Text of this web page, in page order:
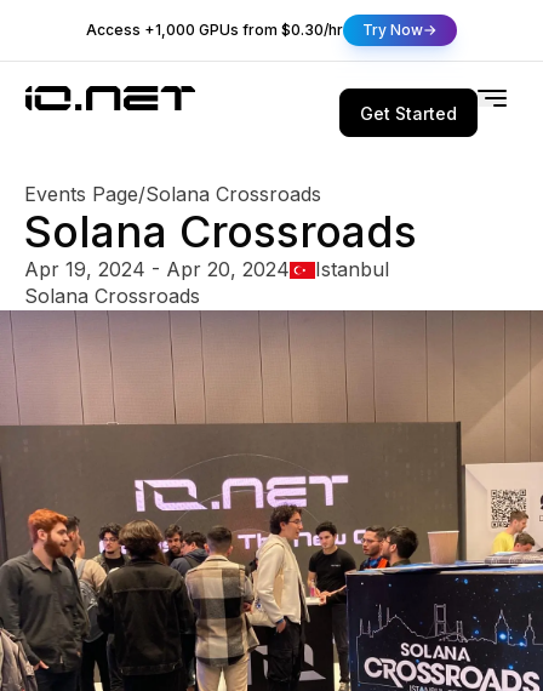
Access +1,000 GPUs from $0.30/hr Try Now
Get Started
Events Page/Solana Crossroads
Solana Crossroads
Apr 19, 2024 - Apr 20, 2024
Istanbul
Solana Crossroads